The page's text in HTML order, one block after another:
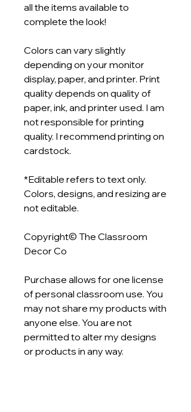
all the items available to
complete the look!
Colors can vary slightly
depending on your monitor
display, paper, and printer. Print
quality depends on quality of
paper, ink, and printer used. I am
not responsible for printing
quality. I recommend printing on
cardstock.
*Editable refers to text only.
Colors, designs, and resizing are
not editable.
Copyright© The Classroom
Decor Co
Purchase allows for one license
of personal classroom use. You
may not share my products with
anyone else. You are not
permitted to alter my designs
or products in any way.